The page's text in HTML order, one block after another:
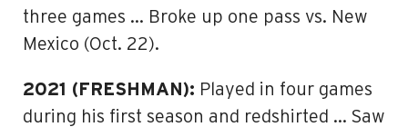
three games … Broke up one pass vs. New
Mexico (Oct. 22).
2021 (FRESHMAN): Played in four games
during his first season and redshirted … Saw